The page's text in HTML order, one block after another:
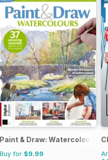
Paint & Draw: Watercolours
Buy for $9.99